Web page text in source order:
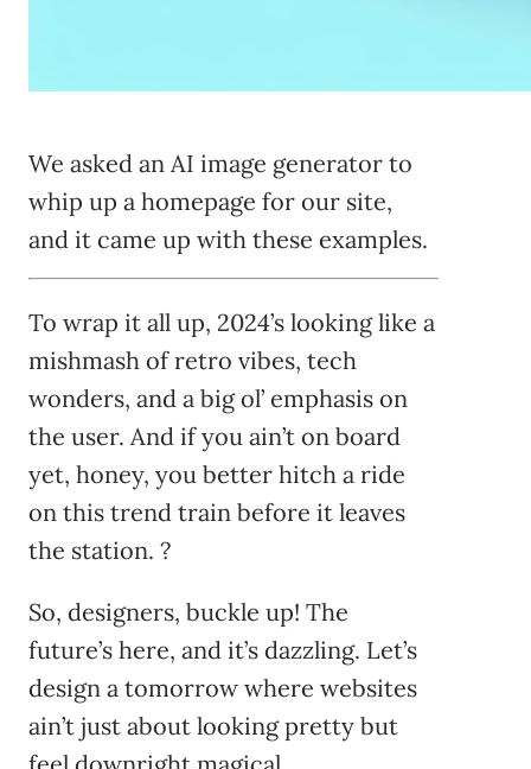
We asked an AI image generator to
whip up a homepage for our site,
and it came up with these examples.
To wrap it all up, 2024’s looking like a
mishmash of retro vibes, tech
wonders, and a big ol’ emphasis on
the user. And if you ain’t on board
yet, honey, you better hitch a ride
on this trend train before it leaves
the station. ?
So, designers, buckle up! The
future’s here, and it’s dazzling. Let’s
design a tomorrow where websites
ain’t just about looking pretty but